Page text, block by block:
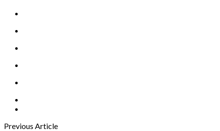
Previous Article